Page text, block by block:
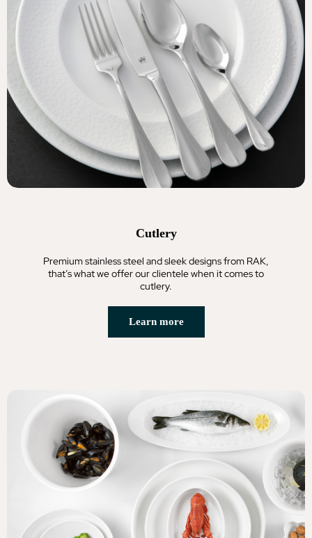
Cutlery
Premium stainless steel and sleek designs from RAK,
that’s what we offer our clientele when it comes to
cutlery.
Learn more